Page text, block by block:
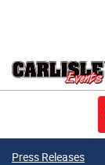
Press Releases